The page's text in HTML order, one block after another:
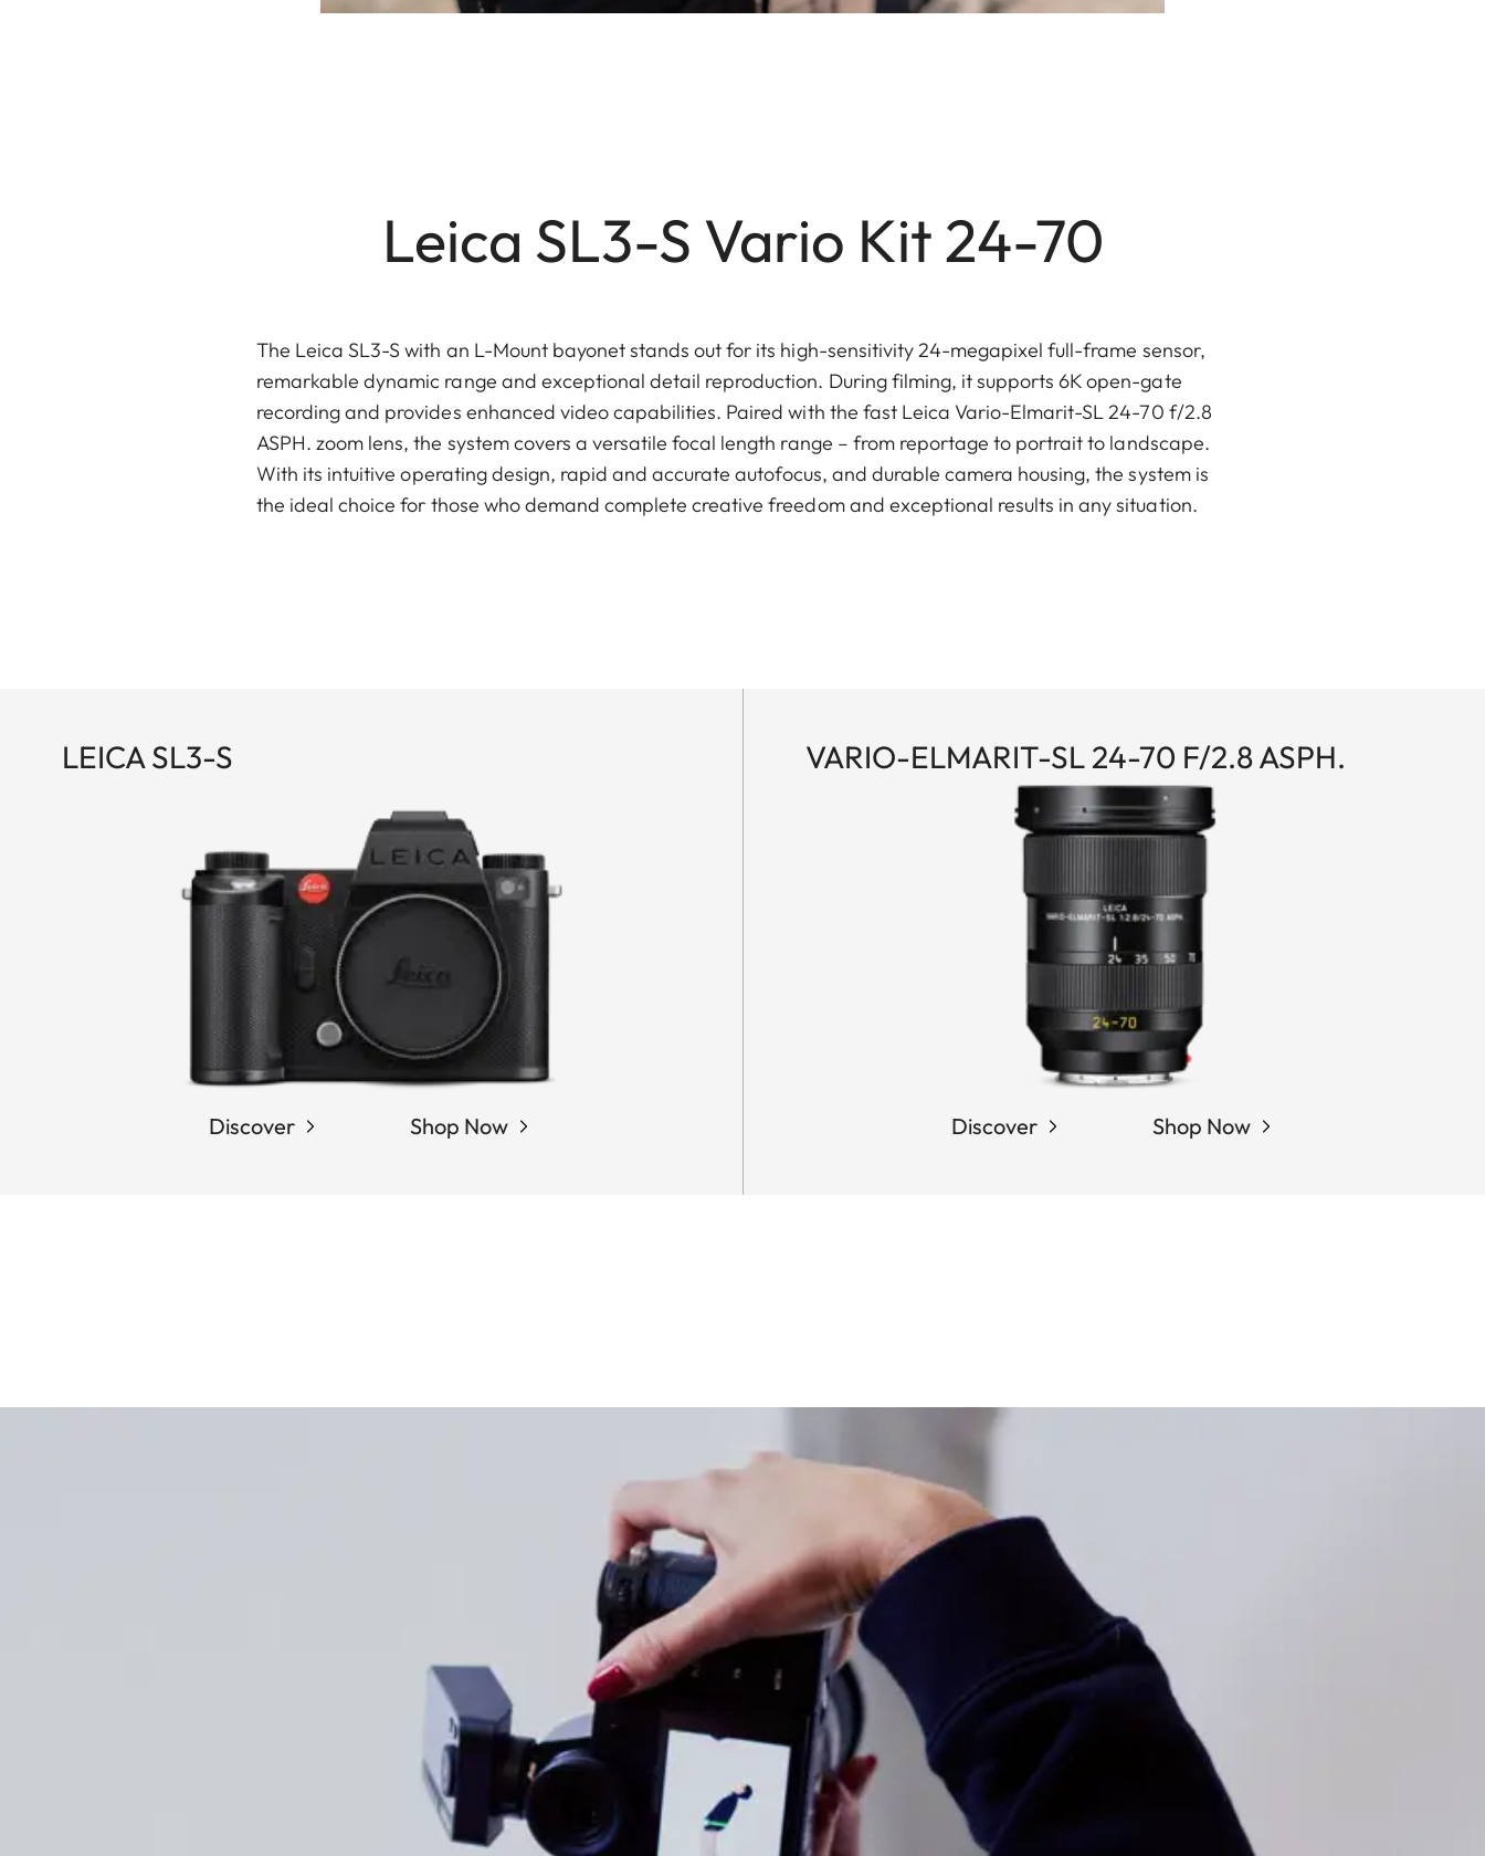
Leica SL3-S Vario Kit 24-70
The Leica SL3-S with an L-Mount bayonet stands out for its high-sensitivity 24-megapixel full-frame sensor,
remarkable dynamic range and exceptional detail reproduction. During filming, it supports 6K open-gate
recording and provides enhanced video capabilities. Paired with the fast Leica Vario-Elmarit-SL 24-70 f/2.8
ASPH. zoom lens, the system covers a versatile focal length range – from reportage to portrait to landscape.
With its intuitive operating design, rapid and accurate autofocus, and durable camera housing, the system is
the ideal choice for those who demand complete creative freedom and exceptional results in any situation.
LEICA SL3-S
Discover Shop Now
VARIO-ELMARIT-SL 24-70 F/2.8 ASPH.
Discover Shop Now